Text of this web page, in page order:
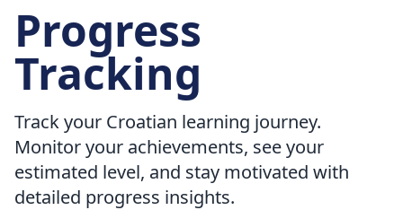
Progress
Tracking
Track your Croatian learning journey.
Monitor your achievements, see your
estimated level, and stay motivated with
detailed progress insights.